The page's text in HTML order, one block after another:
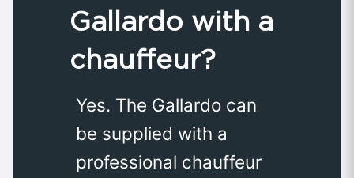
Gallardo with a
chauffeur?
Yes. The Gallardo can
be supplied with a
professional chauffeur